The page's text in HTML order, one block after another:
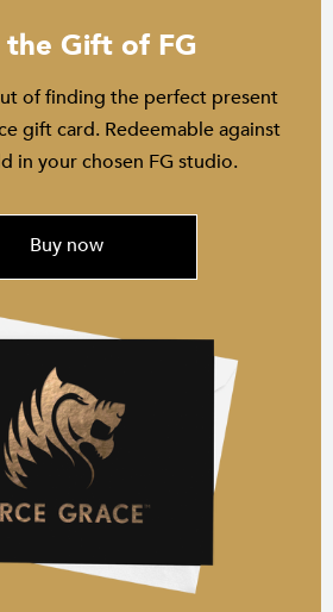
the Gift of FG
of finding the perfect present
gift card. Redeemable against
in your chosen FG studio.
Buy now